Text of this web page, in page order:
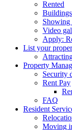
Rented
Buildings
Showing
Video
Apply:
List your
Property
Security
Rent Pay
FAQ
Resident
Moving